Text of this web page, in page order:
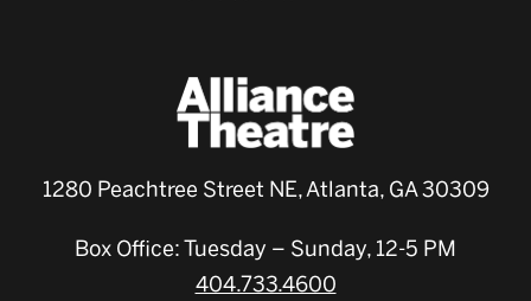
1280 Peachtree Street NE, Atlanta, GA 30309
Box Office: Tuesday – Sunday, 12-5 PM
404.733.4600